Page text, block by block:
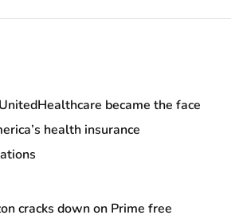
became the face
health insurance
cracks down on Prime free